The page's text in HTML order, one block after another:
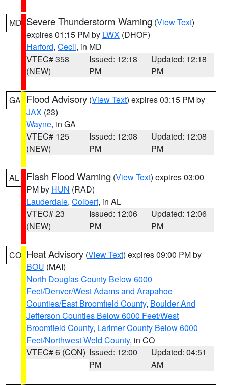
MD Severe Thunderstorm Warning (View Text)
expires 01:15 PM by LWX (DHOF)
Harford, Cecil, in MD
VTEC# 358
(NEW)
Issued: 12:18
PM
Updated: 12:18
PM
GA Flood Advisory (View Text) expires 03:15 PM by
JAX (23)
Wayne, in GA
VTEC# 125
(NEW)
Issued: 12:08
PM
Updated: 12:08
PM
AL Flash Flood Warning (View Text) expires 03:00
PM by HUN (RAD)
Lauderdale, Colbert, in AL
VTEC# 23
(NEW)
Issued: 12:06
PM
Updated: 12:06
PM
CO Heat Advisory (View Text) expires 09:00 PM by
BOU (MAI)
North Douglas County Below 6000
Feet/Denver/West Adams and Arapahoe
Counties/East Broomfield County, Boulder And
Jefferson Counties Below 6000 Feet/West
Broomfield County, Larimer County Below 6000
Feet/Northwest Weld County, in CO
VTEC# 6 (CON) Issued: 12:00
PM
Updated: 04:51
AM